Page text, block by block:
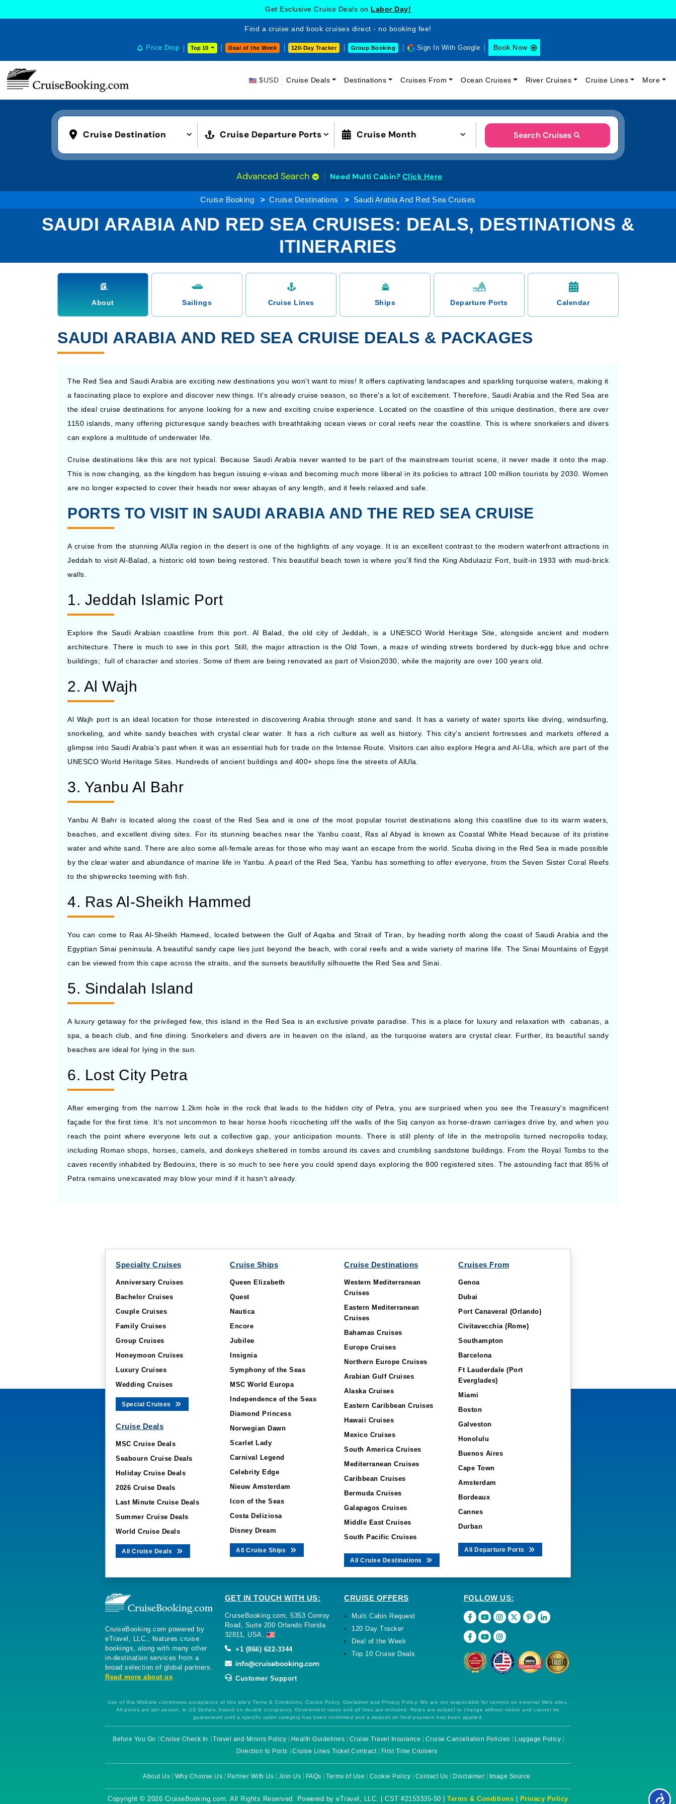
Get Exclusive Cruise Deals on Labor Day!
Find a cruise and book cruises direct - no booking fee!
Price Drop Top 10 Deal of the Week 120-Day Tracker Group Booking Sign In With Google Book Now
$USD Cruise Deals Destinations Cruises From Ocean Cruises River Cruises Cruise Lines More
Cruise Destination Cruise Departure Ports Cruise Month Search Cruises
Advanced Search Need Multi Cabin? Click Here
Cruise Booking Cruise Destinations Saudi Arabia And Red Sea Cruises
SAUDI ARABIA AND RED SEA CRUISES: DEALS, DESTINATIONS &
ITINERARIES
About Sailings Cruise Lines Ships Departure Ports Calendar
SAUDI ARABIA AND RED SEA CRUISE DEALS & PACKAGES
The Red Sea and Saudi Arabia are exciting new destinations you won't want to miss! It offers captivating landscapes and sparkling turquoise waters, making it
a fascinating place to explore and discover new things. It's already cruise season, so there's a lot of excitement. Therefore, Saudi Arabia and the Red Sea are
the ideal cruise destinations for anyone looking for a new and exciting cruise experience. Located on the coastline of this unique destination, there are over
1150 islands, many offering picturesque sandy beaches with breathtaking ocean views or coral reefs near the coastline. This is where snorkelers and divers
can explore a multitude of underwater life.
Cruise destinations like this are not typical. Because Saudi Arabia never wanted to be part of the mainstream tourist scene, it never made it onto the map.
This is now changing, as the kingdom has begun issuing e-visas and becoming much more liberal in its policies to attract 100 million tourists by 2030. Women
are no longer expected to cover their heads nor wear abayas of any length, and it feels relaxed and safe.
PORTS TO VISIT IN SAUDI ARABIA AND THE RED SEA CRUISE
A cruise from the stunning AlUla region in the desert is one of the highlights of any voyage. It is an excellent contrast to the modern waterfront attractions in
Jeddah to visit Al-Balad, a historic old town being restored. This beautiful beach town is where you'll find the King Abdulaziz Fort, built-in 1933 with mud-brick
walls.
1. Jeddah Islamic Port
Explore the Saudi Arabian coastline from this port. Al Balad, the old city of Jeddah, is a UNESCO World Heritage Site, alongside ancient and modern
architecture. There is much to see in this port. Still, the major attraction is the Old Town, a maze of winding streets bordered by duck-egg blue and ochre
buildings; full of character and stories. Some of them are being renovated as part of Vision2030, while the majority are over 100 years old.
2. Al Wajh
Al Wajh port is an ideal location for those interested in discovering Arabia through stone and sand. It has a variety of water sports like diving, windsurfing,
snorkeling, and white sandy beaches with crystal clear water. It has a rich culture as well as history. This city's ancient fortresses and markets offered a
glimpse into Saudi Arabia's past when it was an essential hub for trade on the Intense Route. Visitors can also explore Hegra and Al-Ula, which are part of the
UNESCO World Heritage Sites. Hundreds of ancient buildings and 400+ shops line the streets of AlUla.
3. Yanbu Al Bahr
Yanbu Al Bahr is located along the coast of the Red Sea and is one of the most popular tourist destinations along this coastline due to its warm waters,
beaches, and excellent diving sites. For its stunning beaches near the Yanbu coast, Ras al Abyad is known as Coastal White Head because of its pristine
water and white sand. There are also some all-female areas for those who may want an escape from the world. Scuba diving in the Red Sea is made possible
by the clear water and abundance of marine life in Yanbu. A pearl of the Red Sea, Yanbu has something to offer everyone, from the Seven Sister Coral Reefs
to the shipwrecks teeming with fish.
4. Ras Al-Sheikh Hammed
You can come to Ras Al-Sheikh Hameed, located between the Gulf of Aqaba and Strait of Tiran, by heading north along the coast of Saudi Arabia and the
Egyptian Sinai peninsula. A beautiful sandy cape lies just beyond the beach, with coral reefs and a wide variety of marine life. The Sinai Mountains of Egypt
can be viewed from this cape across the straits, and the sunsets beautifully silhouette the Red Sea and Sinai.
5. Sindalah Island
A luxury getaway for the privileged few, this island in the Red Sea is an exclusive private paradise. This is a place for luxury and relaxation with cabanas, a
spa, a beach club, and fine dining. Snorkelers and divers are in heaven on the island, as the turquoise waters are crystal clear. Further, its beautiful sandy
beaches are ideal for lying in the sun.
6. Lost City Petra
After emerging from the narrow 1.2km hole in the rock that leads to the hidden city of Petra, you are surprised when you see the Treasury's magnificent
façade for the first time. It's not uncommon to hear horse hoofs ricocheting off the walls of the Siq canyon as horse-drawn carriages drive by, and when you
reach the point where everyone lets out a collective gap, your anticipation mounts. There is still plenty of life in the metropolis turned necropolis today,
including Roman shops, horses, camels, and donkeys sheltered in tombs around its caves and crumbling sandstone buildings. From the Royal Tombs to the
caves recently inhabited by Bedouins, there is so much to see here you could spend days exploring the 800 registered sites. The astounding fact that 85% of
Petra remains unexcavated may blow your mind if it hasn't already.
Specialty Cruises
Anniversary Cruises
Bachelor Cruises
Couple Cruises
Family Cruises
Group Cruises
Honeymoon Cruises
Luxury Cruises
Wedding Cruises
Special Cruises
Cruise Deals
MSC Cruise Deals
Seabourn Cruise Deals
Holiday Cruise Deals
2026 Cruise Deals
Last Minute Cruise Deals
Summer Cruise Deals
World Cruise Deals
All Cruise Deals
Cruise Ships
Queen Elizabeth
Quest
Nautica
Encore
Jubilee
Insignia
Symphony of the Seas
MSC World Europa
Independence of the Seas
Diamond Princess
Norwegian Dawn
Scarlet Lady
Carnival Legend
Celebrity Edge
Nieuw Amsterdam
Icon of the Seas
Costa Deliziosa
Disney Dream
All Cruise Ships
Cruise Destinations
Western Mediterranean
Cruises
Eastern Mediterranean
Cruises
Bahamas Cruises
Europe Cruises
Northern Europe Cruises
Arabian Gulf Cruises
Alaska Cruises
Eastern Caribbean Cruises
Hawaii Cruises
Mexico Cruises
South America Cruises
Mediterranean Cruises
Caribbean Cruises
Bermuda Cruises
Galapagos Cruises
Middle East Cruises
South Pacific Cruises
All Cruise Destinations
Cruises From
Genoa
Dubai
Port Canaveral (Orlando)
Civitavecchia (Rome)
Southampton
Barcelona
Ft Lauderdale (Port
Everglades)
Miami
Boston
Galveston
Honolulu
Buenos Aires
Cape Town
Amsterdam
Bordeaux
Cannes
Durban
All Departure Ports
CruiseBooking.com powered by
eTravel, LLC., features cruise
bookings, along with many other
in-destination services from a
broad selection of global partners.
Read more about us
GET IN TOUCH WITH US:
CruiseBooking.com, 5353 Conroy
Road, Suite 200 Orlando Florida
32811, USA.
+1 (866) 622-3344
Customer Support
CRUISE OFFERS
Multi Cabin Request
120 Day Tracker
Deal of the Week
Top 10 Cruise Deals
FOLLOW US:
Use of this Website constitutes acceptance of this site's Terms & Conditions, Cookie Policy, Disclaimer and Privacy Policy. We are not responsible for content on external Web sites.
All prices are per person, in US Dollars, based on double occupancy. Government taxes and all fees are included. Rates are subject to change without notice and cannot be
guaranteed until a specific cabin category has been confirmed and a deposit on final payment has been applied.
Before You Go Cruise Check In Travel and Minors Policy Health Guidelines Cruise Travel Insurance Cruise Cancellation Policies
Luggage Policy
Direction to Ports
Cruise Lines Ticket Contract First Time Cruisers
About Us Why Choose Us Partner With Us Join Us FAQs Terms of Use Cookie Policy Contact Us Disclaimer Image Source
Copyright © 2026 CruiseBooking.com. All Rights Reserved. Powered by eTravel, LLC. | CST #2153335-50 |Terms & Conditions Privacy Policy